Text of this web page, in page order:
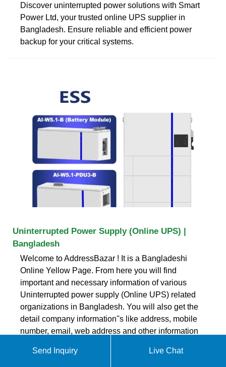
Discover uninterrupted power solutions with Smart
Power Ltd, your trusted online UPS supplier in
Bangladesh. Ensure reliable and efficient power
backup for your critical systems.
Uninterrupted Power Supply (Online UPS) |
Bangladesh
Welcome to AddressBazar ! It is a Bangladeshi
Online Yellow Page. From here you will find
important and necessary information of various
Uninterrupted power supply (Online UPS) related
organizations in Bangladesh. You will also get the
detail company information''s like address, mobile
number, email, web address and other information
Send Inquiry
Live Chat